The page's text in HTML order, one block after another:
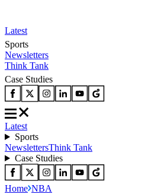
Latest
Sports
Newsletters
Think Tank
Case Studies
Latest
Sports
NewslettersThink Tank
Case Studies
Home NBA